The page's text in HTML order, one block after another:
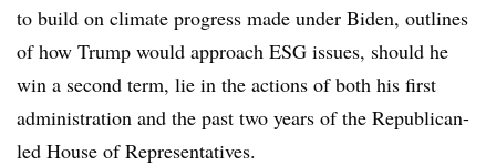
to build on climate progress made under Biden, outlines
of how Trump would approach ESG issues, should he
win a second term, lie in the actions of both his first
administration and the past two years of the Republican-
led House of Representatives.